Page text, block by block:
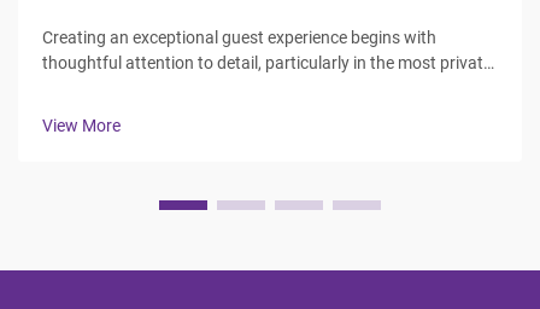
Creating an exceptional guest experience begins with
thoughtful attention to detail, particularly in the most private
View More